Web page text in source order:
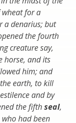
wheat for a
a denarius; but
the fourth
creature say,
horse, and its
him; and
earth, to kill
and by
the fifthseal,
had been